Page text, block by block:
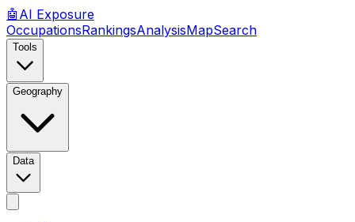
🤖 AI Exposure
OccupationsRankingsAnalysisMapSearch
Tools
Geography
Data